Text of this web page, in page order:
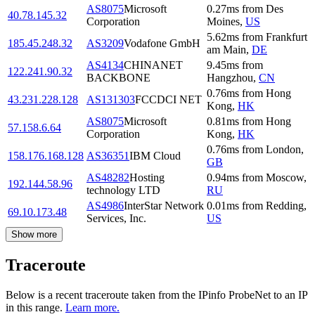
40.78.145.32
AS8075Microsoft
Corporation
0.27ms from Des
Moines, US
185.45.248.32
AS3209Vodafone GmbH
5.62ms from Frankfurt
am Main, DE
122.241.90.32
AS4134CHINANET
BACKBONE
9.45ms from
Hangzhou, CN
43.231.228.128
AS131303FCCDCI NET
0.76ms from Hong
Kong, HK
57.158.6.64
AS8075Microsoft
Corporation
0.81ms from Hong
Kong, HK
158.176.168.128 AS36351IBM Cloud
0.76ms from London,
GB
192.144.58.96
AS48282Hosting
technology LTD
0.94ms from Moscow,
RU
69.10.173.48
AS4986InterStar Network
Services, Inc.
0.01ms from Redding,
US
Show more
Traceroute
Below is a recent traceroute taken from the IPinfo ProbeNet to an IP
in this range. Learn more.